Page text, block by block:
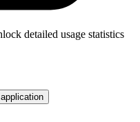
detailed usage statistics